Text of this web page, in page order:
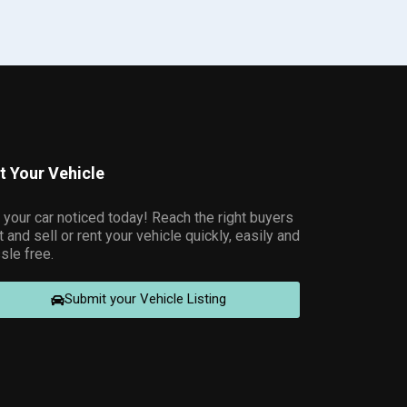
Your Vehicle
your car noticed today! Reach the right buyers
and sell or rent your vehicle quickly, easily and
free.
Submit your Vehicle Listing